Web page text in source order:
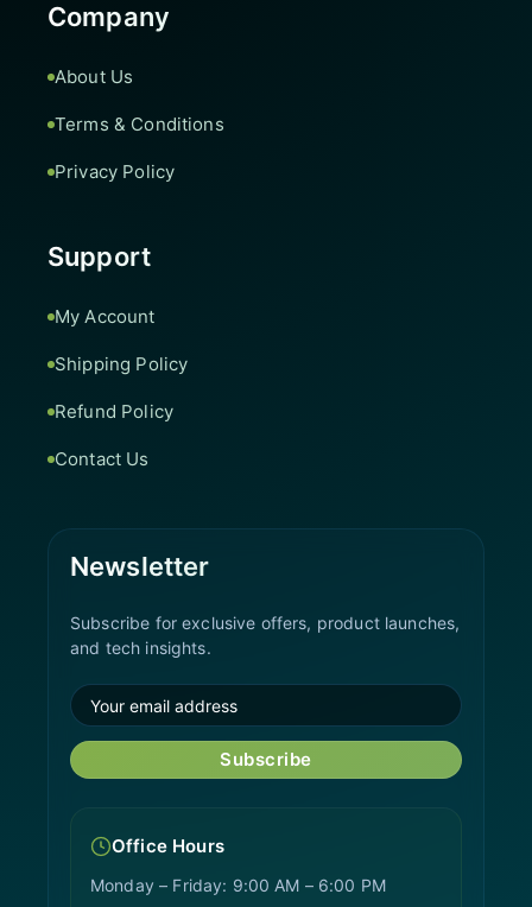
Company
About Us
Terms & Conditions
Privacy Policy
Support
My Account
Shipping Policy
Refund Policy
Contact Us
Newsletter
Subscribe for exclusive offers, product launches,
and tech insights.
Subscribe
Office Hours
Monday – Friday: 9:00 AM – 6:00 PM